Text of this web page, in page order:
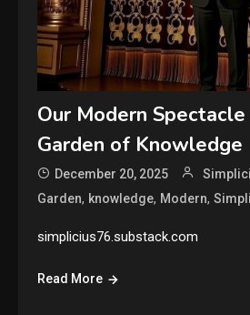
Our Modern Spectacle
Garden of Knowledge
December 20, 2025
Garden, knowledge, Modern,
simplicius76.substack.com
Read More